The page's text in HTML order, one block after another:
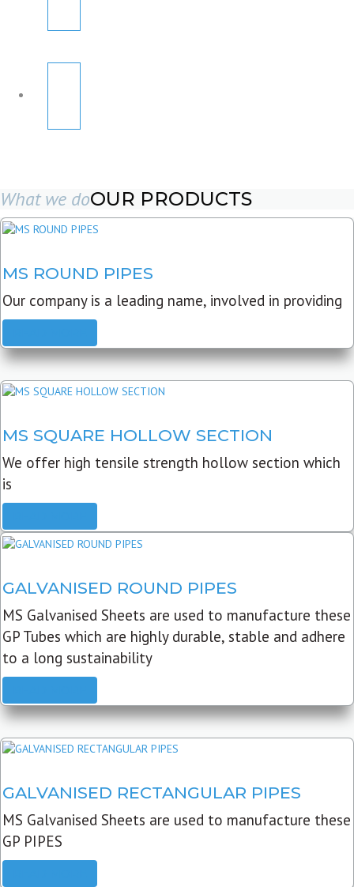
What we doOUR PRODUCTS
MS ROUND PIPES
Our company is a leading name, involved in providing
MS SQUARE HOLLOW SECTION
We offer high tensile strength hollow section which
is
GALVANISED ROUND PIPES
MS Galvanised Sheets are used to manufacture these
GP Tubes which are highly durable, stable and adhere
to a long sustainability
GALVANISED RECTANGULAR PIPES
MS Galvanised Sheets are used to manufacture these
GP PIPES